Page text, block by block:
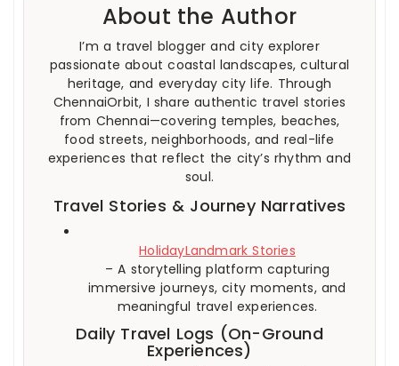
About the Author
I’m a travel blogger and city explorer
passionate about coastal landscapes, cultural
heritage, and everyday city life. Through
ChennaiOrbit, I share authentic travel stories
from Chennai—covering temples, beaches,
food streets, neighborhoods, and real-life
experiences that reflect the city’s rhythm and
soul.
Travel Stories & Journey Narratives
HolidayLandmark Stories
– A storytelling platform capturing
immersive journeys, city moments, and
meaningful travel experiences.
Daily Travel Logs (On-Ground
Experiences)